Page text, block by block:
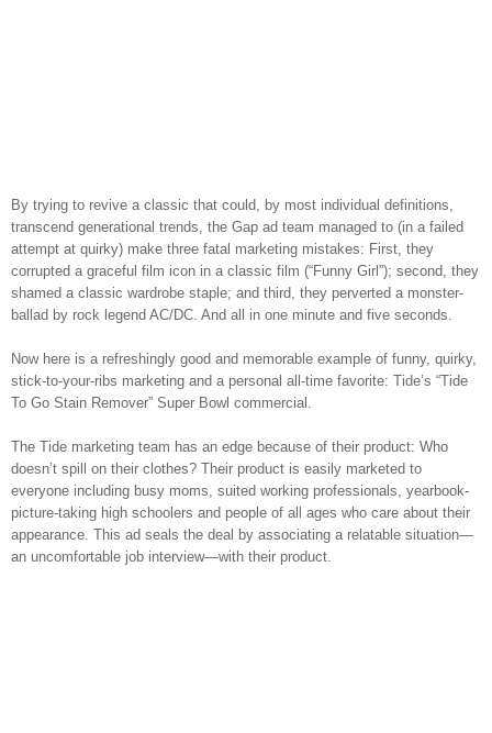
By trying to revive a classic that could, by most individual definitions,
transcend generational trends, the Gap ad team managed to (in a failed
attempt at quirky) make three fatal marketing mistakes: First, they
corrupted a graceful film icon in a classic film (“Funny Girl”); second, they
shamed a classic wardrobe staple; and third, they perverted a monster-
ballad by rock legend AC/DC. And all in one minute and five seconds.
Now here is a refreshingly good and memorable example of funny, quirky,
stick-to-your-ribs marketing and a personal all-time favorite: Tide’s “Tide
To Go Stain Remover” Super Bowl commercial.
The Tide marketing team has an edge because of their product: Who
doesn’t spill on their clothes? Their product is easily marketed to
everyone including busy moms, suited working professionals, yearbook-
picture-taking high schoolers and people of all ages who care about their
appearance. This ad seals the deal by associating a relatable situation—
an uncomfortable job interview—with their product.